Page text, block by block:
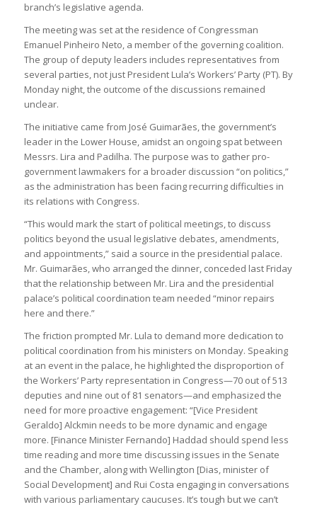
branch’s legislative agenda.
The meeting was set at the residence of Congressman
Emanuel Pinheiro Neto, a member of the governing coalition.
The group of deputy leaders includes representatives from
several parties, not just President Lula’s Workers’ Party (PT). By
Monday night, the outcome of the discussions remained
unclear.
The initiative came from José Guimarães, the government’s
leader in the Lower House, amidst an ongoing spat between
Messrs. Lira and Padilha. The purpose was to gather pro-
government lawmakers for a broader discussion “on politics,”
as the administration has been facing recurring difficulties in
its relations with Congress.
“This would mark the start of political meetings, to discuss
politics beyond the usual legislative debates, amendments,
and appointments,” said a source in the presidential palace.
Mr. Guimarães, who arranged the dinner, conceded last Friday
that the relationship between Mr. Lira and the presidential
palace’s political coordination team needed “minor repairs
here and there.”
The friction prompted Mr. Lula to demand more dedication to
political coordination from his ministers on Monday. Speaking
at an event in the palace, he highlighted the disproportion of
the Workers’ Party representation in Congress—70 out of 513
deputies and nine out of 81 senators—and emphasized the
need for more proactive engagement: “[Vice President
Geraldo] Alckmin needs to be more dynamic and engage
more. [Finance Minister Fernando] Haddad should spend less
time reading and more time discussing issues in the Senate
and the Chamber, along with Wellington [Dias, minister of
Social Development] and Rui Costa engaging in conversations
with various parliamentary caucuses. It’s tough but we can’t